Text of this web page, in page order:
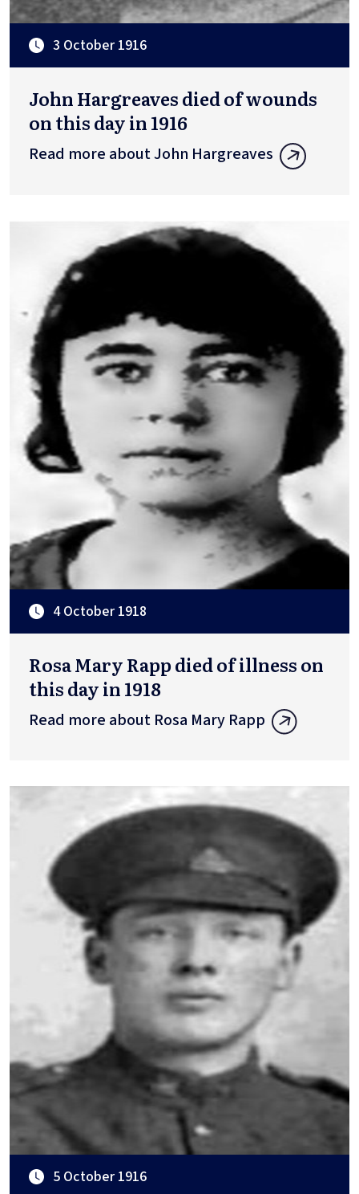
3 October 1916
John Hargreaves died of wounds
on this day in 1916
Read more about John Hargreaves
4 October 1918
Rosa Mary Rapp died of illness on
this day in 1918
Read more about Rosa Mary Rapp
5 October 1916